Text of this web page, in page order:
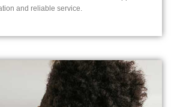
and reliable service.